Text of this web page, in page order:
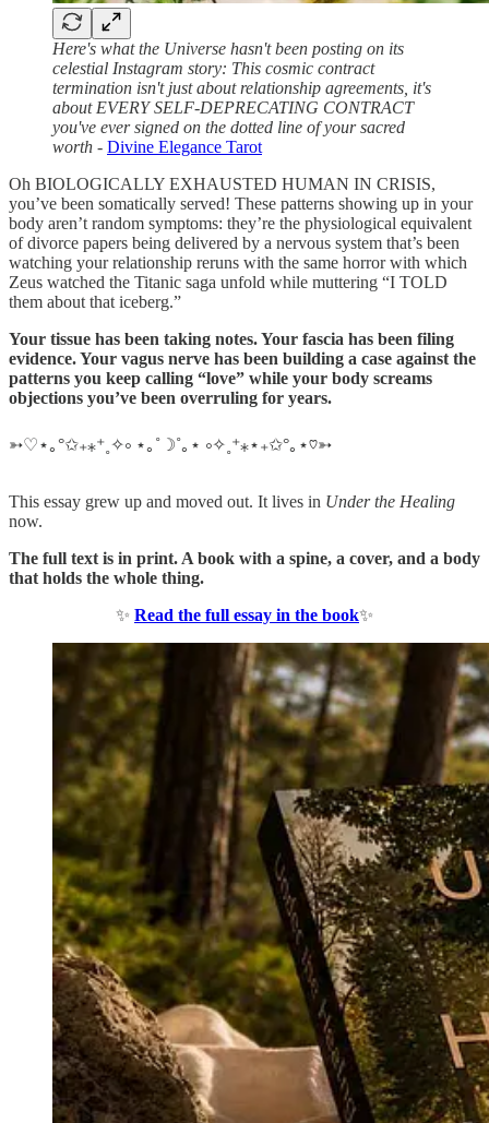
Here's what the Universe hasn't been posting on its
celestial Instagram story: This cosmic contract
termination isn't just about relationship agreements, it's
about EVERY SELF-DEPRECATING CONTRACT
you've ever signed on the dotted line of your sacred
worth - Divine Elegance Tarot
Oh BIOLOGICALLY EXHAUSTED HUMAN IN CRISIS,
you’ve been somatically served! These patterns showing up in your
body aren’t random symptoms: they’re the physiological equivalent
of divorce papers being delivered by a nervous system that’s been
watching your relationship reruns with the same horror with which
Zeus watched the Titanic saga unfold while muttering “I TOLD
them about that iceberg.”
Your tissue has been taking notes. Your fascia has been filing
evidence. Your vagus nerve has been building a case against the
patterns you keep calling “love” while your body screams
objections you’ve been overruling for years.
➳♡⋆｡°✩₊⁎⁺˳✧༚ ⋆｡˚☽˚｡⋆ ༚✧˳⁺⁎⋆₊✩°｡⋆♡➳
This essay grew up and moved out. It lives in Under the Healing
now.
The full text is in print. A book with a spine, a cover, and a body
that holds the whole thing.
✨ Read the full essay in the book✨